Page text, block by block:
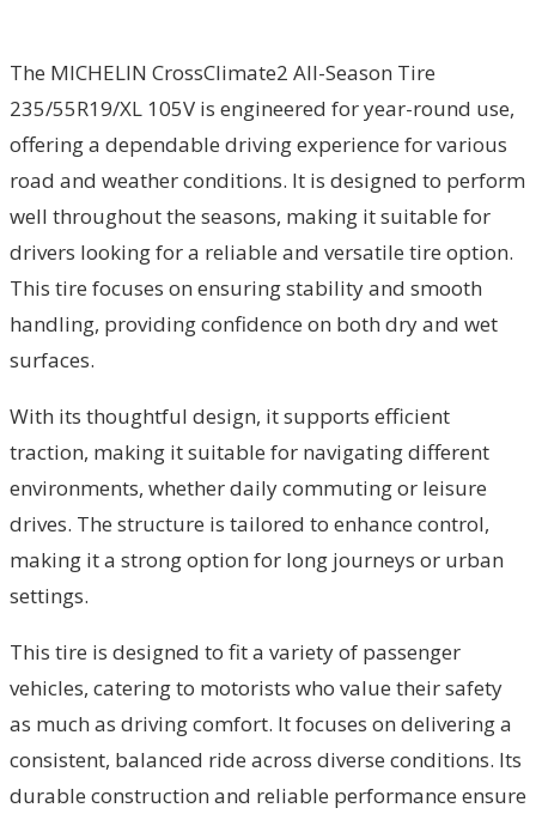
The MICHELIN CrossClimate2 All-Season Tire
235/55R19/XL 105V is engineered for year-round use,
offering a dependable driving experience for various
road and weather conditions. It is designed to perform
well throughout the seasons, making it suitable for
drivers looking for a reliable and versatile tire option.
This tire focuses on ensuring stability and smooth
handling, providing confidence on both dry and wet
surfaces.
With its thoughtful design, it supports efficient
traction, making it suitable for navigating different
environments, whether daily commuting or leisure
drives. The structure is tailored to enhance control,
making it a strong option for long journeys or urban
settings.
This tire is designed to fit a variety of passenger
vehicles, catering to motorists who value their safety
as much as driving comfort. It focuses on delivering a
consistent, balanced ride across diverse conditions. Its
durable construction and reliable performance ensure